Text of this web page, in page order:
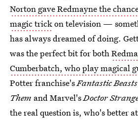
Norton gave Redmayne the
magic trickon television —
has always dreamed of doing.
was the perfect bit for both
Cumberbatch, who play magical
Potter franchise'sFantastic
Them and Marvel'sDoctor
the real question is, who's better